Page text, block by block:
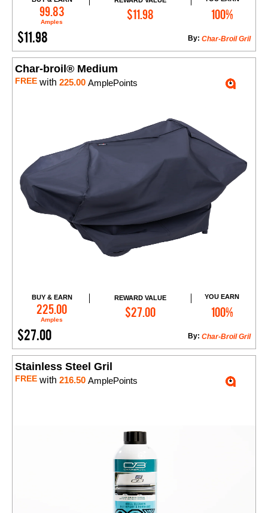
99.83
Amples
$11.98 100%
$11.98 Char-Broil Gril
By:
Add to Cart
Char-broil® Medium
FREE with 225.00 AmplePoints
BUY & EARN
225.00
Amples
REWARD VALUE
$27.00
YOU EARN
100%
$27.00 Char-Broil Gril
By:
Add to Cart
Stainless Steel Gril
FREE with 216.50 AmplePoints